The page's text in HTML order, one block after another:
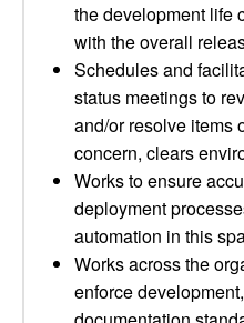
the development life
with the overall
Schedules and
status meetings to
and/or resolve items
concern, clears
Works to ensure
deployment
automation in this
Works across the
enforce